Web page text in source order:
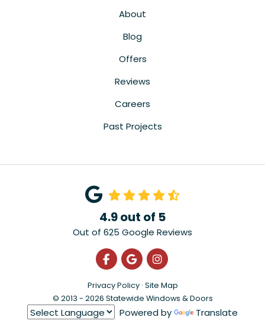
About
Blog
Offers
Reviews
Careers
Past Projects
4.9out of 5
Out of 625 Google Reviews
Like us on Facebook
Review us on Google
View Us On
Privacy Policy · Site Map
© 2013 - 2026 Statewide Windows & Doors
Powered by Translate